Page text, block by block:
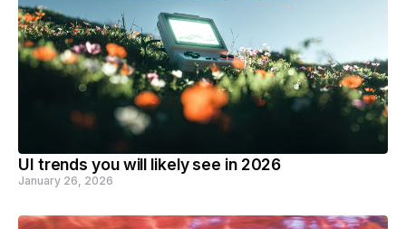
UI trends you will likely see in 2026
January 26, 2026